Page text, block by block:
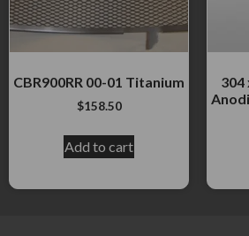
CBR900RR 00-01 Titanium
$158.50
Add to cart
304